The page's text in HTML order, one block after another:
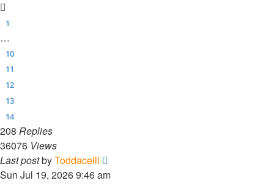
1
…
10
11
12
13
14
208 Replies
36076 Views
Last postbyToddacelli
Sun Jul 19, 2026 9:46 am